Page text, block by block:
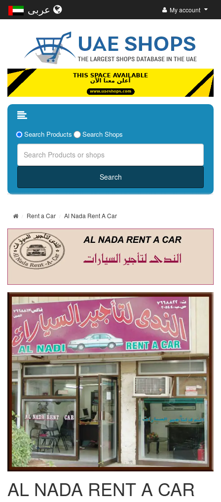
My account
Search Products Search Shops
Rent a Car Al Nada Rent A Car
AL NADA RENT A CAR